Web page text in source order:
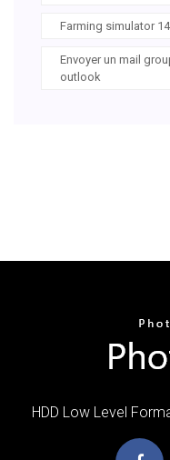
Farming simulator
Envoyer un mail
outlook
HDD Low Level